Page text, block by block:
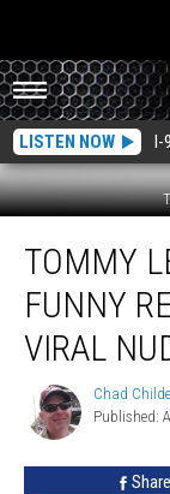
LISTEN NOW I-
Lee’s
Wife
Posts
Funny
Reaction
Videos
Nude
TOMMY
FUNNY
VIRAL
Chad
Childers
Chad
Published:
Share